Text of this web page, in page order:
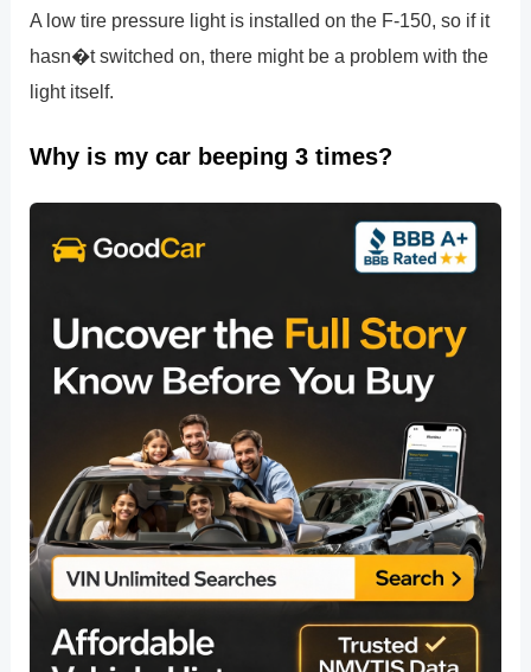
A low tire pressure light is installed on the F-150, so if it
hasn�t switched on, there might be a problem with the
light itself.
Why is my car beeping 3 times?